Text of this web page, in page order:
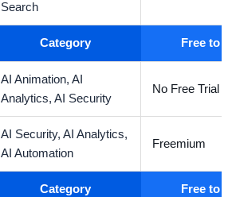
Search
Category Free to
AI Animation,AI
Analytics,AI Security
No Free Trial
AI Security,AI Analytics,
AI Automation
Freemium
Category Free to